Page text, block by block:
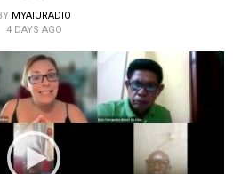
MYAIURADIO
4 DAYS AGO